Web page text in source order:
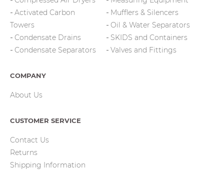
Activated Carbon
Towers
Condensate Drains
Condensate Separators
Mufflers & Silencers
Oil & Water Separators
SKIDS and Containers
Valves and Fittings
COMPANY
About Us
CUSTOMER SERVICE
Contact Us
Returns
Shipping Information